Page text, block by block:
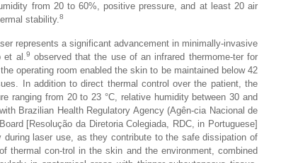
from 20 to 60%, positive pressure, and at least 20 air
stability.8
represents a significant advancement in minimally-invasive
et al.9 observed that the use of an infrared thermome-ter for
operating room enabled the skin to be maintained below 42
In addition to direct thermal control over the patient, the
ranging from 20 to 23 °C, relative humidity between 30 and
Brazilian Health Regulatory Agency (Agên-cia Nacional de
[Resolução da Diretoria Colegiada, RDC, in Portuguese]
laser use, as they contribute to the safe dissipation of
thermal con-trol in the skin and the environment, combined